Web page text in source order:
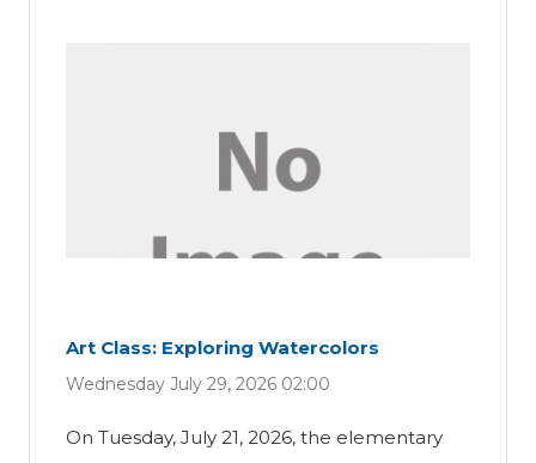
Art Class: Exploring Watercolors
Wednesday July 29, 2026 02:00
On Tuesday, July 21, 2026, the elementary